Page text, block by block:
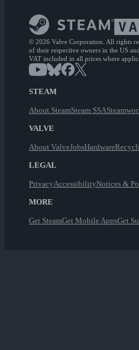
© 2026 Valve Corporation. All rights
of their respective owners in the US
VAT included in all prices where
STEAM
About SteamSteam SSA
VALVE
About ValveJobsHardware
LEGAL
PrivacyAccessibilityNotices &
MORE
Get SteamGet Mobile AppsGet